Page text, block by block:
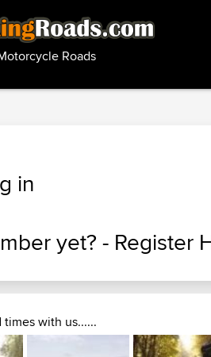
Roads
in
yet? - Register
with us......